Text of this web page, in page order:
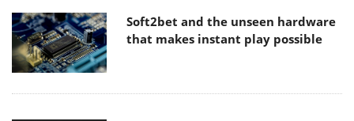
Soft2bet and the unseen hardware
that makes instant play possible